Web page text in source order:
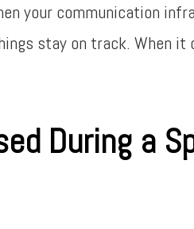
your communication
stay on track. When it
During a